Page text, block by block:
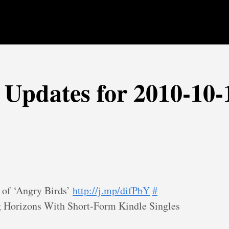
for 2010-10-
‘Angry Birds’ http://j.mp/difPbY#
Horizons With Short-Form Kindle Singles